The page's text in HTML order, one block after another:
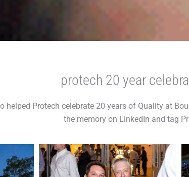
protech 20 year
helped Protech celebrate 20 years of Quality at
the memory on LinkedIn and tag